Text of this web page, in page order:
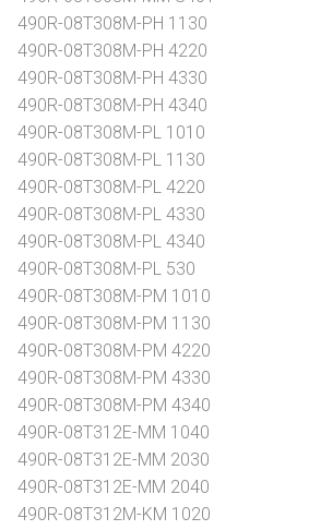
490R-08T308M-PH 1130
490R-08T308M-PH 4220
490R-08T308M-PH 4330
490R-08T308M-PH 4340
490R-08T308M-PL 1010
490R-08T308M-PL 1130
490R-08T308M-PL 4220
490R-08T308M-PL 4330
490R-08T308M-PL 4340
490R-08T308M-PL 530
490R-08T308M-PM 1010
490R-08T308M-PM 1130
490R-08T308M-PM 4220
490R-08T308M-PM 4330
490R-08T308M-PM 4340
490R-08T312E-MM 1040
490R-08T312E-MM 2030
490R-08T312E-MM 2040
490R-08T312M-KM 1020